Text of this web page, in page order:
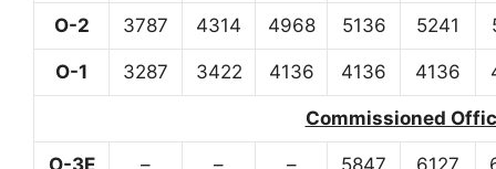
O-2 3787 4314 4968 5136 5241
O-1 3287 3422 4136 4136 4136
Commissioned